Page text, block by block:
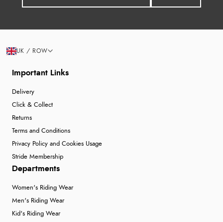
Important Links
Delivery
Click & Collect
Returns
Terms and Conditions
Privacy Policy and Cookies Usage
Stride Membership
Departments
Women's Riding Wear
Men's Riding Wear
Kid's Riding Wear
UK / ROW